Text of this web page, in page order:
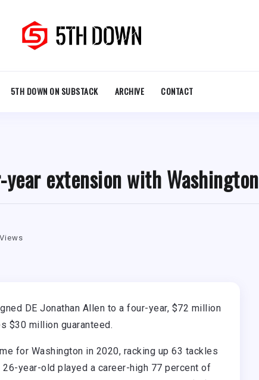
5TH DOWN ON SUBSTACK ARCHIVE CONTACT
extension with Washington
DE Jonathan Allen to a four-year, $72 million
$30 million guaranteed.
for Washington in 2020, racking up 63 tackles
year-old played a career-high 77 percent of